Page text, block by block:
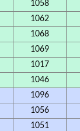
1058
1062
1068
1069
1017
1046
1096
1056
1051